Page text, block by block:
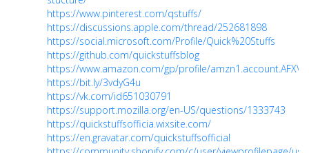
https://www.pinterest.com/qstuffs/
https://discussions.apple.com/thread/252681898
https://social.microsoft.com/Profile/Quick%20Stuffs
https://github.com/quickstuffsblog
https://www.amazon.com/gp/profile/
https://bit.ly/3vdyG4u
https://vk.com/id651030791
https://support.mozilla.org/en-US/questions/1333743
https://quickstuffsofficia.wixsite.com/
https://en.gravatar.com/quickstuffsofficial